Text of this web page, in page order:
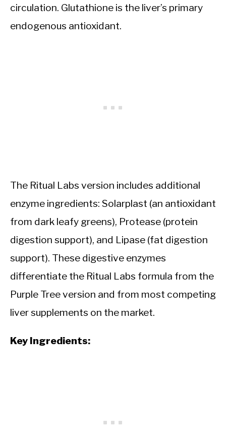
circulation. Glutathione is the liver’s primary
endogenous antioxidant.
The Ritual Labs version includes additional
enzyme ingredients: Solarplast (an antioxidant
from dark leafy greens), Protease (protein
digestion support), and Lipase (fat digestion
support). These digestive enzymes
differentiate the Ritual Labs formula from the
Purple Tree version and from most competing
liver supplements on the market.
Key Ingredients: